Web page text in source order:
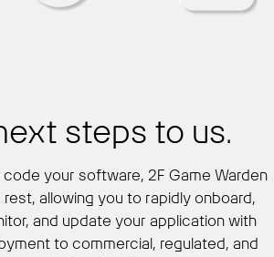
steps to us.
your software, 2F Game Warden
allowing you to rapidly onboard,
and update your application with
to commercial, regulated, and